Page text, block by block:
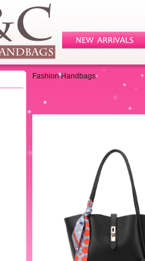
Fashion Handbags